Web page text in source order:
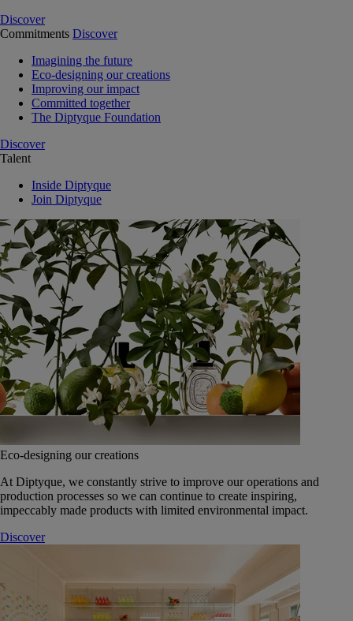
Discover
Commitments Discover
Imagining the future
Eco-designing our creations
Improving our impact
Committed together
The Diptyque Foundation
Discover
Talent
Inside Diptyque
Join Diptyque
Eco-designing our creations
At Diptyque, we constantly strive to improve our operations and
production processes so we can continue to create inspiring,
impeccably made products with limited environmental impact.
Discover